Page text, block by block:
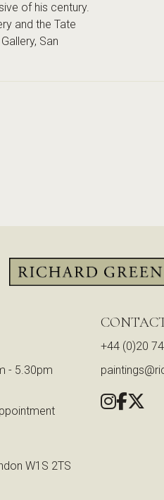
of his century.
and the Tate
San
- 5.30pm
W1S 2TS
+44 (0)20